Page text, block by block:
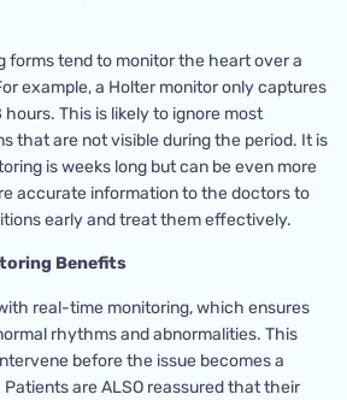
forms tend to monitor the heart over a
example, a Holter monitor only captures
This is likely to ignore most
that are not visible during the period. It is
is weeks long but can be even more
accurate information to the doctors to
early and treat them effectively.
Benefits
real-time monitoring, which ensures
rhythms and abnormalities. This
before the issue becomes a
are ALSO reassured that their